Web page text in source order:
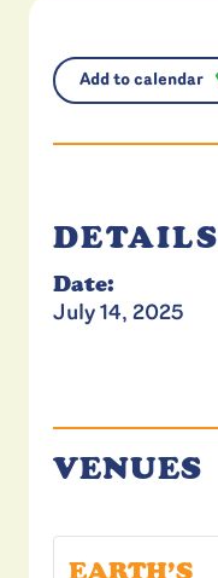
Add to calendar
DETAILS
Date:
July 14, 2025
VENUES
EARTH’S